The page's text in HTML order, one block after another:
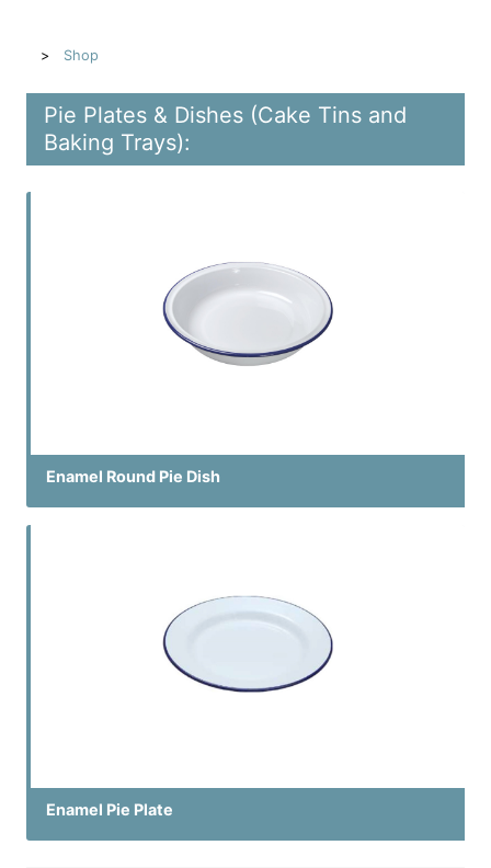
Shop
Pie Plates & Dishes (Cake Tins and
Baking Trays):
Enamel Round Pie Dish
Enamel Pie Plate